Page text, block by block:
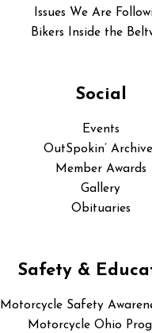
Issues We Are
Bikers Inside the
Social
Events
OutSpokin’
Member Awards
Gallery
Obituaries
Safety &
Motorcycle Safety
Motorcycle Ohio